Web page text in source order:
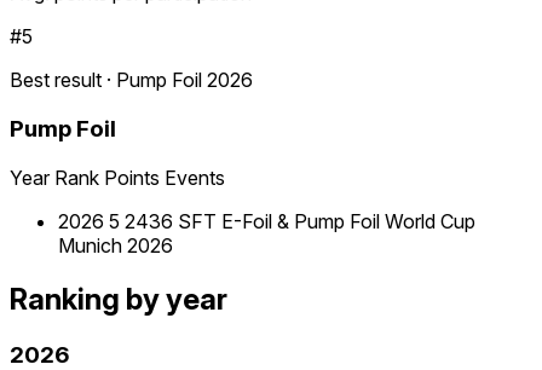
#5
Best result · Pump Foil 2026
Pump Foil
Year Rank Points Events
2026 5 2436 SFT E-Foil & Pump Foil World Cup
Munich 2026
Ranking by year
2026